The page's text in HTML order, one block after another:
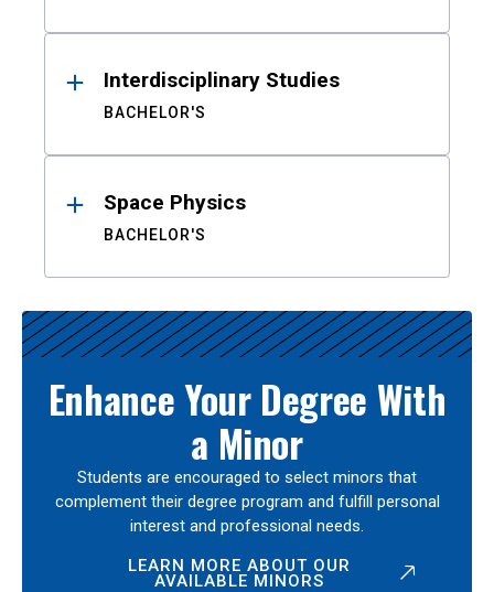
Interdisciplinary Studies
BACHELOR'S
Space Physics
BACHELOR'S
Enhance Your Degree With
a Minor
Students are encouraged to select minors that
complement their degree program and fulfill personal
interest and professional needs.
LEARN MORE ABOUT OUR
AVAILABLE MINORS